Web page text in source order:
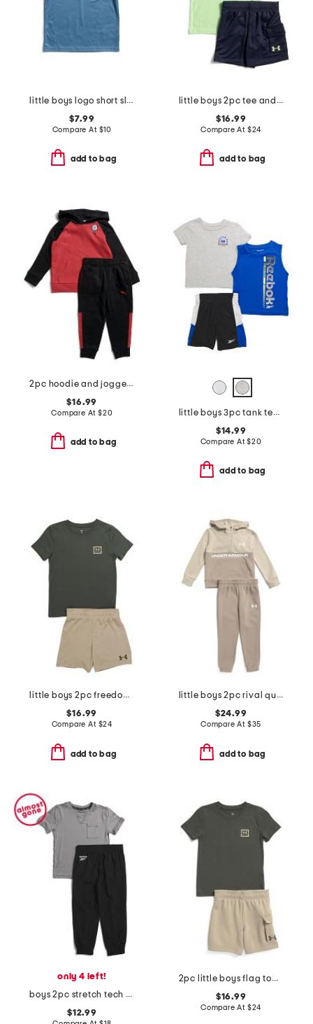
little boys logo short sleeve tee
$7.99
Compare At $10
add to bag
little boys 2pc tee and cargo shorts set
$16.99
Compare At $24
add to bag
2pc hoodie and joggers set
$16.99
Compare At $20
add to bag
little boys 3pc tank tee and shorts set
$14.99
Compare At$20
add to bag
little boys 2pc freedom flag tee and shorts set
$16.99
Compare At $24
add to bag
little boys 2pc rival quarter zip sweatshirt with hood and joggers set
$24.99
Compare At $35
add to bag
only 4 left!
boys 2pc stretch tech tee and joggers set
$12.99
2pc little boys flag top and cargo shorts set
$16.99
Compare At $24